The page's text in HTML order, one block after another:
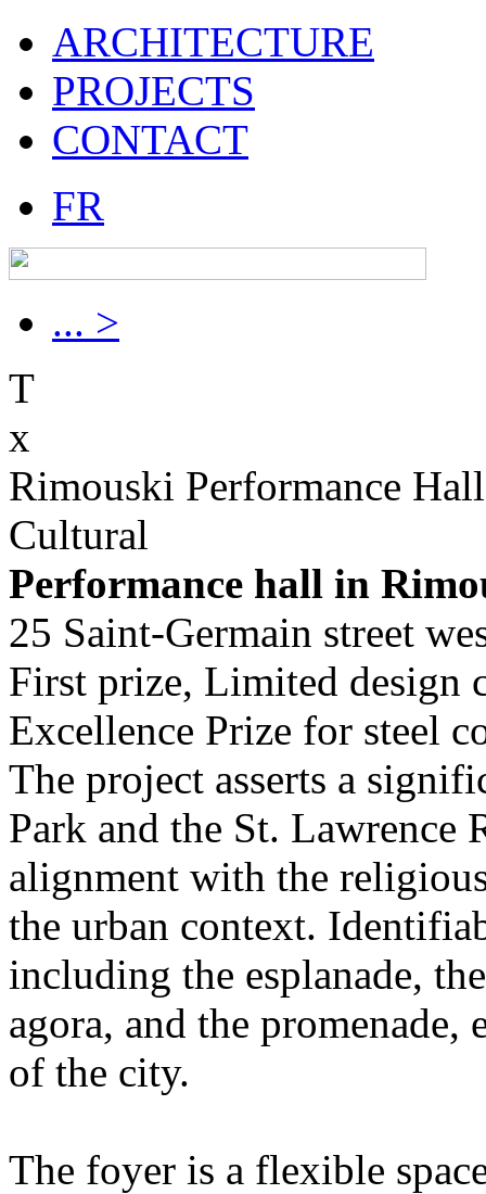
ARCHITECTURE
PROJECTS
CONTACT
FR
... >
T
x
Rimouski Performance
Cultural
Performance hall in
25 Saint-Germain street
First prize, Limited design
Excellence Prize for steel
The project asserts a
Park and the St. Lawrence
alignment with the
the urban context.
including the esplanade,
agora, and the
of the city.
The foyer is a flexible